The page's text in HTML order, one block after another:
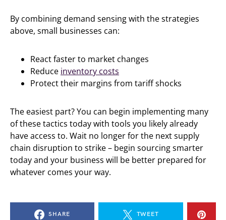
By combining demand sensing with the strategies
above, small businesses can:
React faster to market changes
Reduce inventory costs
Protect their margins from tariff shocks
The easiest part? You can begin implementing many
of these tactics today with tools you likely already
have access to. Wait no longer for the next supply
chain disruption to strike – begin sourcing smarter
today and your business will be better prepared for
whatever comes your way.
SHARE TWEET